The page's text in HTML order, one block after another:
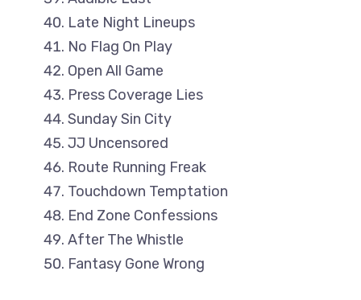
Late Night Lineups
No Flag On Play
Open All Game
Press Coverage Lies
Sunday Sin City
JJ Uncensored
Route Running Freak
Touchdown Temptation
End Zone Confessions
After The Whistle
Fantasy Gone Wrong